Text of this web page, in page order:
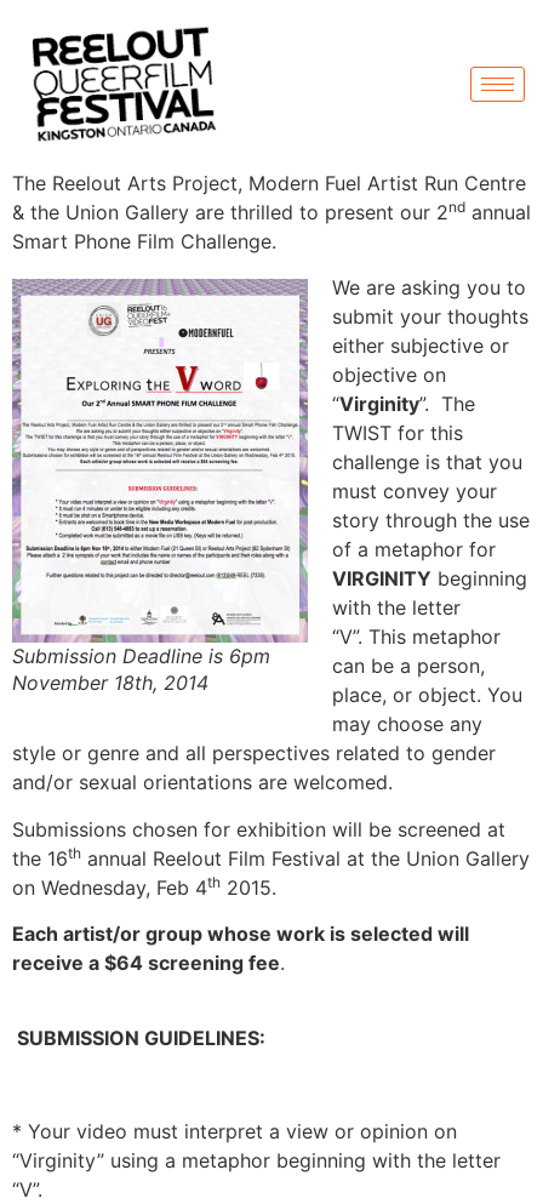
The Reelout Arts Project, Modern Fuel Artist Run Centre
& the Union Gallery are thrilled to present our 2nd annual
Smart Phone Film Challenge.
Submission Deadline is 6pm
November 18th, 2014
We are asking you to
submit your thoughts
either subjective or
objective on
“Virginity”. The
TWIST for this
challenge is that you
must convey your
story through the use
of a metaphor for
VIRGINITY beginning
with the letter
“V”. This metaphor
can be a person,
place, or object. You
may choose any
style or genre and all perspectives related to gender
and/or sexual orientations are welcomed.
Submissions chosen for exhibition will be screened at
the 16th annual Reelout Film Festival at the Union Gallery
on Wednesday, Feb 4th 2015.
Each artist/or group whose work is selected will
receive a $64 screening fee.
SUBMISSION GUIDELINES:
* Your video must interpret a view or opinion on
“Virginity” using a metaphor beginning with the letter
“V”.